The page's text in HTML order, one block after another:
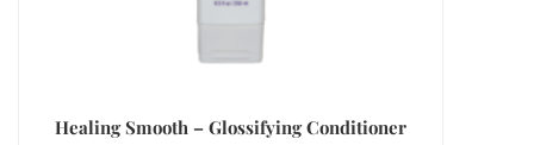
Healing Smooth – Glossifying Conditioner